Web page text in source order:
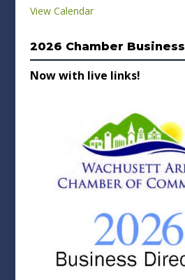
View Calendar
2026 Chamber
Now with live links!